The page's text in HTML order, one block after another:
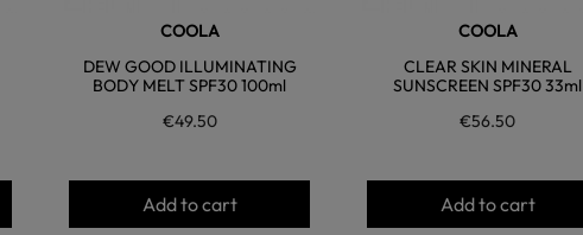
COOLA
DEW GOOD ILLUMINATING
BODY MELT SPF30 100ml
€49.50
Add to cart
COOLA
CLEAR SKIN MINERAL
SUNSCREEN SPF30 33ml
€56.50
Add to cart